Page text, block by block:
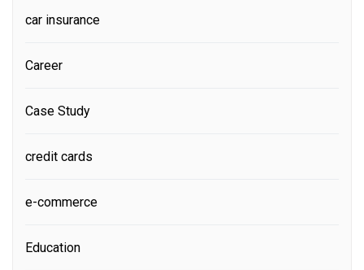
car insurance
Career
Case Study
credit cards
e-commerce
Education